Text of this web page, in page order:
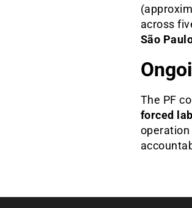
across
São
The PF
forced